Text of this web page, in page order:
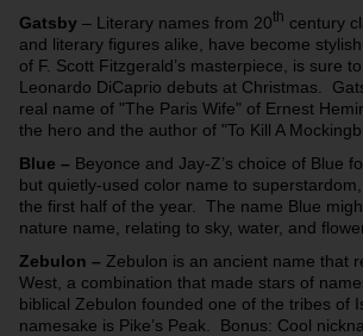
Gatsby – Literary names from 20th century
and literary figures alike, have become
of F. Scott Fitzgerald’s masterpiece, is sure
Leonardo DiCaprio debuts at Christmas.
real name of "The Paris Wife" of Ernest
the hero and the author of "To Kill A
Blue – Beyonce and Jay-Z’s choice of Blue
but quietly-used color name to
the first half of the year. The name Blue
nature name, relating to sky, water, and
Zebulon – Zebulon is an ancient name that
West, a combination that made stars of
biblical Zebulon founded one of the tribes of
namesake is Pike’s Peak. Bonus: Cool